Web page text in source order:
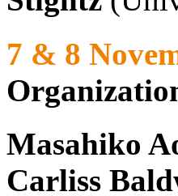
7 & 8
Masahiko
Carliss